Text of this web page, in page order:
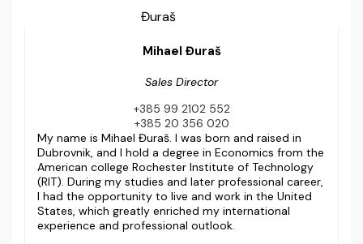
Mihael Đuraš
Sales Director
+385 99 2102 552
+385 20 356 020
My name is Mihael Đuraš. I was born and raised in
Dubrovnik, and I hold a degree in Economics from the
American college Rochester Institute of Technology
(RIT). During my studies and later professional career,
I had the opportunity to live and work in the United
States, which greatly enriched my international
experience and professional outlook.